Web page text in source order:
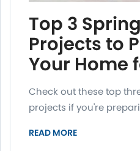
Top 3
Projects to
Your Home
Check out these top
projects if you're
READ MORE